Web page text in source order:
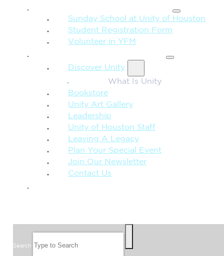
Sunday School at Unity of Houston
Student Registration Form
Volunteer in YFM
Discover Unity
What Is Unity
Bookstore
Unity Art Gallery
Leadership
Unity of Houston Staff
Leaving A Legacy
Plan Your Special Event
Join Our Newsletter
Contact Us
Search